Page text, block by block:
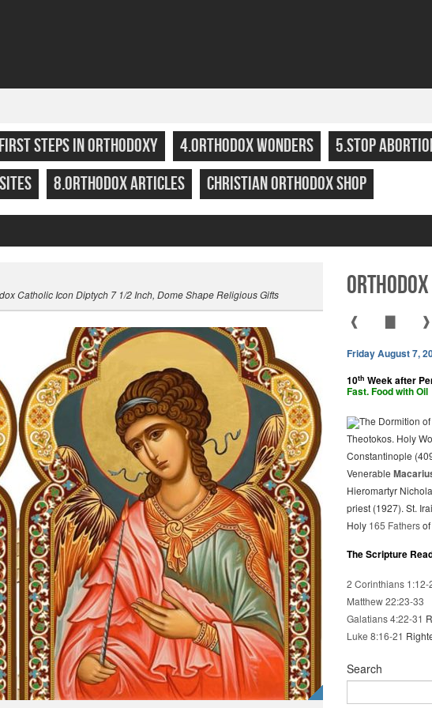
STEPS IN ORTHODOXY 4.ORTHODOX WONDERS 5.STOP
8.ORTHODOX ARTICLES CHRISTIAN ORTHODOX SHOP
Catholic Icon Diptych 7 1/2 Inch, Dome Shape Religious Gifts
❰ ❱
Friday August 7,
10th Week after
Fast. Food with Oil
The Dormition
Theotokos. Holy
Constantinople
Venerable
Hieromartyr
priest (1927). St.
Holy 165 Fathers
The Scripture
2 Corinthians 1:12-
Matthew 22:23-33
Galatians 4:22-31
Luke 8:16-21
Search